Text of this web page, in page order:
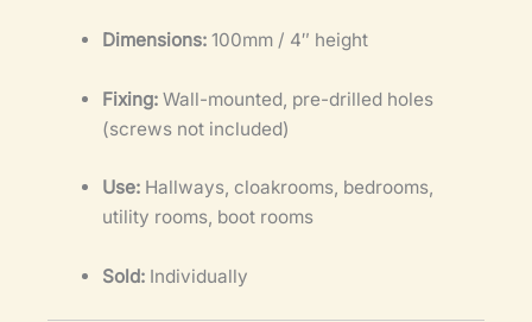
Dimensions:100mm / 4″ height
Fixing:Wall-mounted, pre-drilled holes
(screws not included)
Use:Hallways, cloakrooms, bedrooms,
utility rooms, boot rooms
Sold:Individually